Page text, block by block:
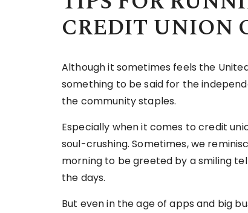
CREDIT UNION
Although it sometimes feels the
something to be said for the
the community staples.
Especially when it comes to credit
soul-crushing. Sometimes, we
morning to be greeted by a smiling
the days.
But even in the age of apps and big